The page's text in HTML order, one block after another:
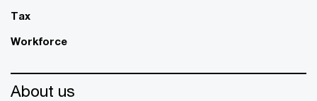
Tax
Workforce
About us